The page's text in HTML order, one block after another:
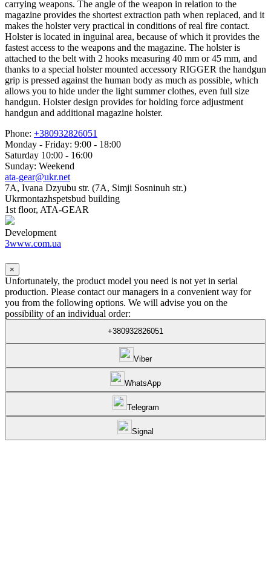
carrying weapons. The angle of the weapon in relation to the
magazine provides the shortest extraction path when replaced, and it
makes the holster very practical in conditions of real fire contact.
Holster is located in inguinal area, because of which it provides the
fastest access to the weapons and the magazine. The holster is
attached to the belt with 2 hooks measuring 40 mm or 45 mm, and
thanks to a special holster mounted accessory RIGGER the handgun
grip is pressed against the human body as much as possible, which
allows you to hide under the light summer clothes, even full size
handgun. Holster design provides for holding force adjustment
handgun and additional magazine holster.
Phone: +380932826051
Monday - Friday: 9:00 - 18:00
Saturday 10:00 - 16:00
Sunday: Weekend
ata-gear@ukr.net
7A, Ivana Dzyubu str. (7A, Simji Sosninuh str.)
Ukrmontazhspetsbud building
1st floor, ATA-GEAR
Development
3www.com.ua
×
Unfortunately, the product model you need is not yet in serial
production. Please contact our managers in a convenient way for
you from the following options. We will advise you on the
possibility of an individual order:
+380932826051
Viber
WhatsApp
Telegram
Signal